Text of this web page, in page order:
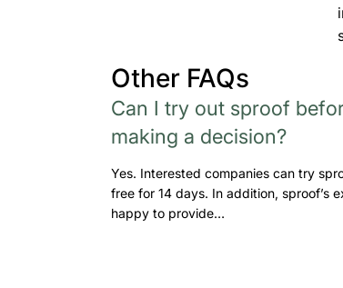
Other FAQs
Can I try out sproof
making a decision?
Yes. Interested companies can try
free for 14 days. In addition, sproof’s
happy to provide…